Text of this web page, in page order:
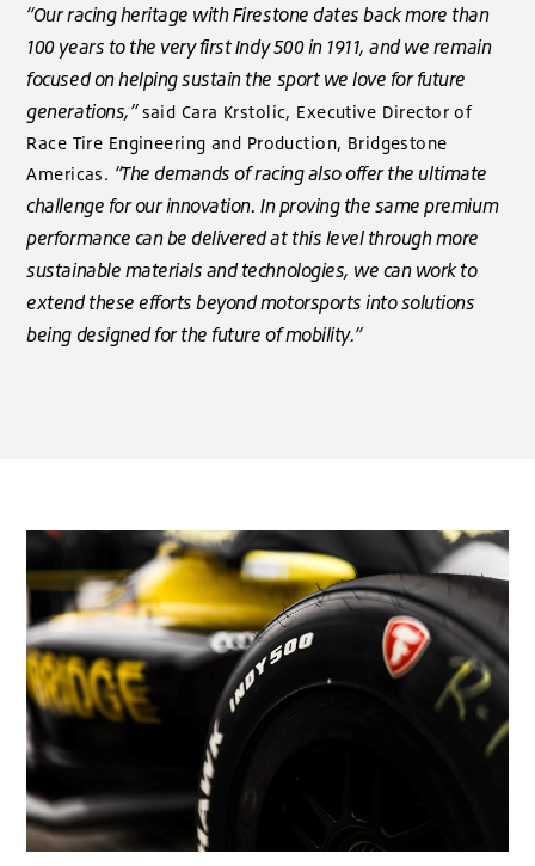
“Our racing heritage with Firestone dates back more than
100 years to the very first Indy 500 in 1911, and we remain
focused on helping sustain the sport we love for future
generations,”said Cara Krstolic, Executive Director of
Race Tire Engineering and Production, Bridgestone
Americas. “The demands of racing also offer the ultimate
challenge for our innovation. In proving the same premium
performance can be delivered at this level through more
sustainable materials and technologies, we can work to
extend these efforts beyond motorsports into solutions
being designed for the future of mobility.”